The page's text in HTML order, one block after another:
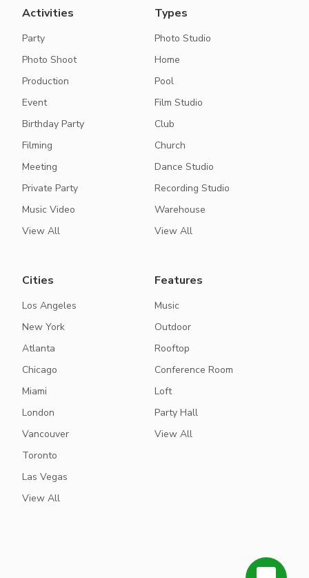
Activities
Party
Photo Shoot
Production
Event
Birthday Party
Filming
Meeting
Private Party
Music Video
View All
Types
Photo Studio
Home
Pool
Film Studio
Club
Church
Dance Studio
Recording Studio
Warehouse
View All
Cities
Los Angeles
New York
Atlanta
Chicago
Miami
London
Vancouver
Toronto
Las Vegas
View All
Features
Music
Outdoor
Rooftop
Conference Room
Loft
Party Hall
View All